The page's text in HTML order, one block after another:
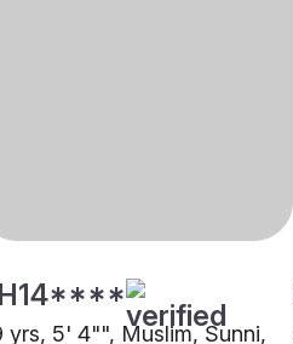
yrs, 5' 4"", Muslim, Sunni,